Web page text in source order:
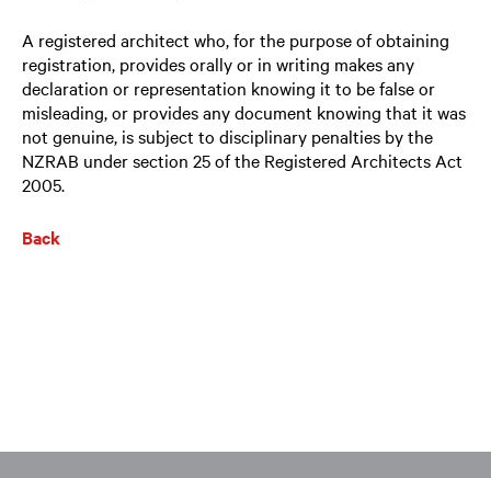
A registered architect who, for the purpose of obtaining
registration, provides orally or in writing makes any
declaration or representation knowing it to be false or
misleading, or provides any document knowing that it was
not genuine, is subject to disciplinary penalties by the
NZRAB under section 25 of the Registered Architects Act
2005.
Back